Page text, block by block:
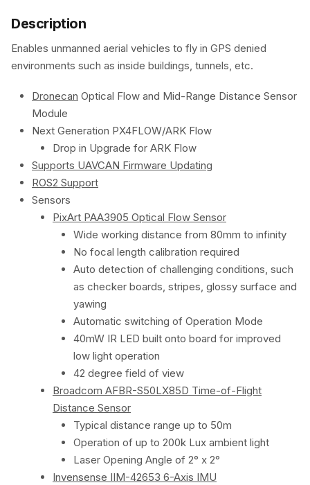
Description
Enables unmanned aerial vehicles to fly in GPS denied
environments such as inside buildings, tunnels, etc.
Dronecan Optical Flow and Mid-Range Distance Sensor
Module
Next Generation PX4FLOW/ARK Flow
Drop in Upgrade for ARK Flow
Supports UAVCAN Firmware Updating
ROS2 Support
Sensors
PixArt PAA3905 Optical Flow Sensor
Wide working distance from 80mm to infinity
​No focal length calibration required
Auto detection of challenging conditions, such
as checker boards, stripes, glossy surface and
yawing
Automatic switching of Operation Mode
40mW IR LED built onto board for improved
low light operation
42 degree field of view
Broadcom AFBR-S50LX85D Time-of-Flight
Distance Sensor
Typical distance range up to 50m
Operation of up to 200k Lux ambient light
Laser Opening Angle of 2° x 2°
Invensense IIM-42653 6-Axis IMU